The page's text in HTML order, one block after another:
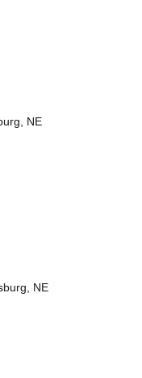
NE
NE